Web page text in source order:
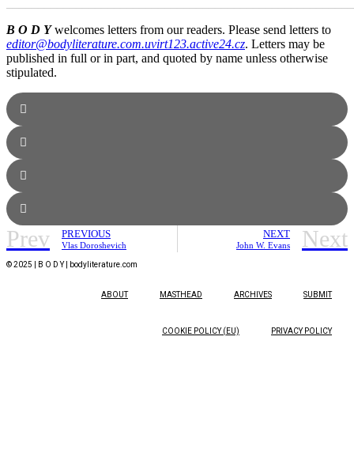
B O D Ywelcomes letters from our readers. Please send letters to
editor@bodyliterature.com.uvirt123.active24.cz. Letters may be
published in full or in part, and quoted by name unless otherwise
stipulated.
Prev PREVIOUS
Vlas Doroshevich
NEXT
John W. Evans Next
© 2025 | B O D Y | bodyliterature.com
ABOUT MASTHEAD ARCHIVES SUBMIT
COOKIE POLICY (EU) PRIVACY POLICY